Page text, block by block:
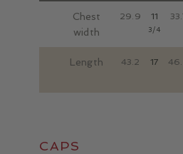
Chest
width
29.9 11
3/4
Length 43.2 17
CAPS